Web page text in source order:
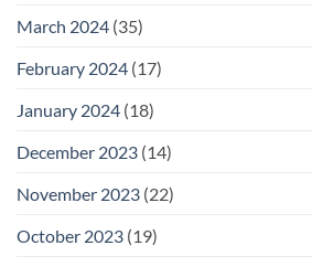
March 2024 (35)
February 2024 (17)
January 2024 (18)
December 2023 (14)
November 2023 (22)
October 2023 (19)